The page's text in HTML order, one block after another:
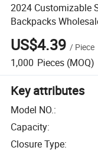
2024 Customizable
Backpacks
Computer Pods
US$4.39 / Piece
1,000 Pieces (MOQ)
Key attributes
Model NO.:
Capacity:
Closure Type: